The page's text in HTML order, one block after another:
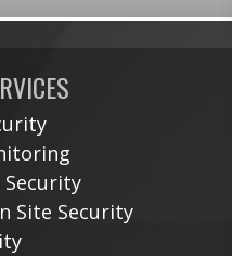
Security
Site Security